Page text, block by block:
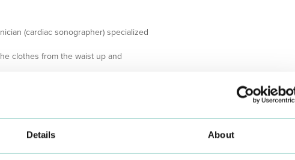
Details About
(cardiac sonographer) specialized
clothes from the waist up and
is measured.
can be seen properly.
placed. This transducer emits and
through, translating them into
and neck so that images of the heart
and 30 minutes, but can be up to 60